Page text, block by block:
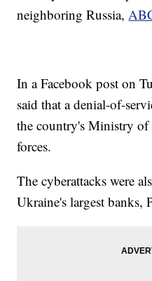
neighboring Russia,
In a Facebook post on
said that a denial-of-
the country's Ministry of
forces.
The cyberattacks were
Ukraine's largest banks,